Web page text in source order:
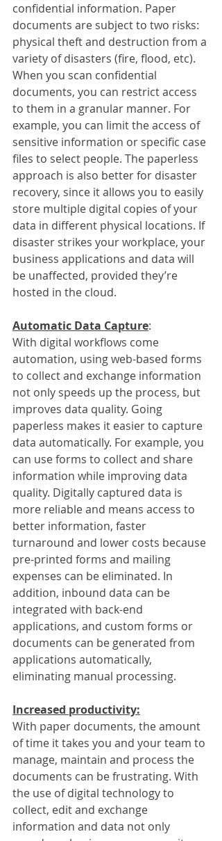
confidential information. Paper
documents are subject to two risks:
physical theft and destruction from a
variety of disasters (fire, flood, etc).
When you scan confidential
documents, you can restrict access
to them in a granular manner. For
example, you can limit the access of
sensitive information or specific case
files to select people. The paperless
approach is also better for disaster
recovery, since it allows you to easily
store multiple digital copies of your
data in different physical locations. If
disaster strikes your workplace, your
business applications and data will
be unaffected, provided they’re
hosted in the cloud.
Automatic Data Capture:
With digital workflows come
automation, using web-based forms
to collect and exchange information
not only speeds up the process, but
improves data quality. Going
paperless makes it easier to capture
data automatically. For example, you
can use forms to collect and share
information while improving data
quality. Digitally captured data is
more reliable and means access to
better information, faster
turnaround and lower costs because
pre-printed forms and mailing
expenses can be eliminated. In
addition, inbound data can be
integrated with back-end
applications, and custom forms or
documents can be generated from
applications automatically,
eliminating manual processing.
Increased productivity:
With paper documents, the amount
of time it takes you and your team to
manage, maintain and process the
documents can be frustrating. With
the use of digital technology to
collect, edit and exchange
information and data not only